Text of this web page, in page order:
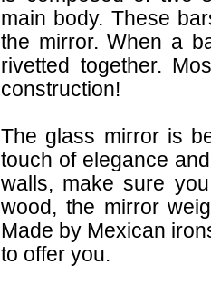
main body. These
the mirror. When a
rivetted together.
construction!
The glass mirror is
touch of elegance
walls, make sure
wood, the mirror
Made by Mexican
to offer you.